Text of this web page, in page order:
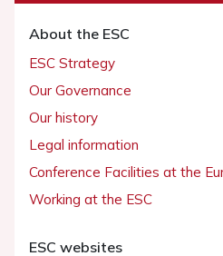
About the ESC
ESC Strategy
Our Governance
Our history
Legal information
Conference Facilities at the
Working at the ESC
ESC websites